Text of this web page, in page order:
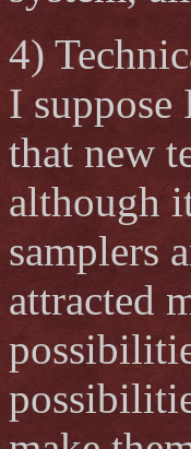
4)
I
that new
although
samplers
attracted